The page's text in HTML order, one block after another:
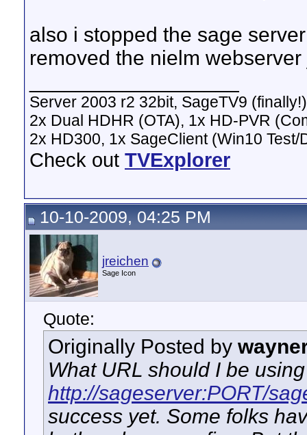
also i stopped the sage
removed the nielm
Server 2003 r2 32bit, SageTV9 (finally!)
2x Dual HDHR (OTA), 1x HD-PVR
2x HD300, 1x SageClient (Win10 Test/
Check out TVExplorer
10-10-2009, 04:25 PM
jreichen
Sage Icon
Quote:
Originally Posted by
What URL should I be
http://sageserver:PORT/
success yet. Some folks